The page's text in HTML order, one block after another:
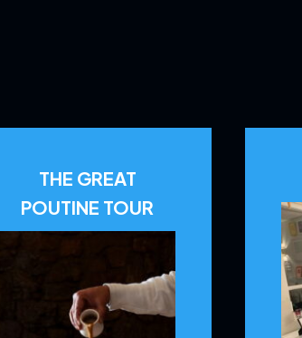
THE GREAT
POUTINE TOUR